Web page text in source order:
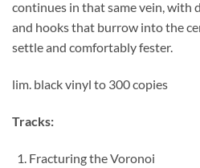
continues in that same vein, with
and hooks that burrow into the
settle and comfortably fester.
lim. black vinyl to 300 copies
Tracks:
Fracturing the Voronoi